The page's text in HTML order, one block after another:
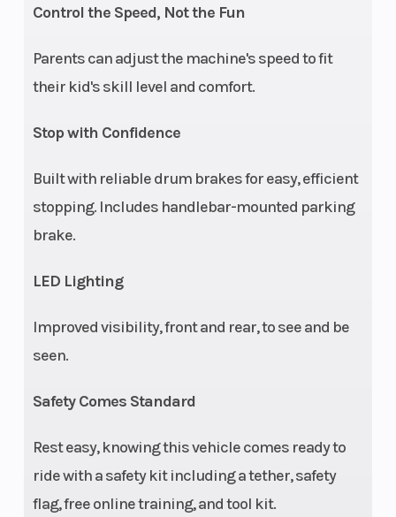
Control the Speed, Not the Fun
Parents can adjust the machine's speed to fit
their kid's skill level and comfort.
Stop with Confidence
Built with reliable drum brakes for easy, efficient
stopping. Includes handlebar-mounted parking
brake.
LED Lighting
Improved visibility, front and rear, to see and be
seen.
Safety Comes Standard
Rest easy, knowing this vehicle comes ready to
ride with a safety kit including a tether, safety
flag, free online training, and tool kit.